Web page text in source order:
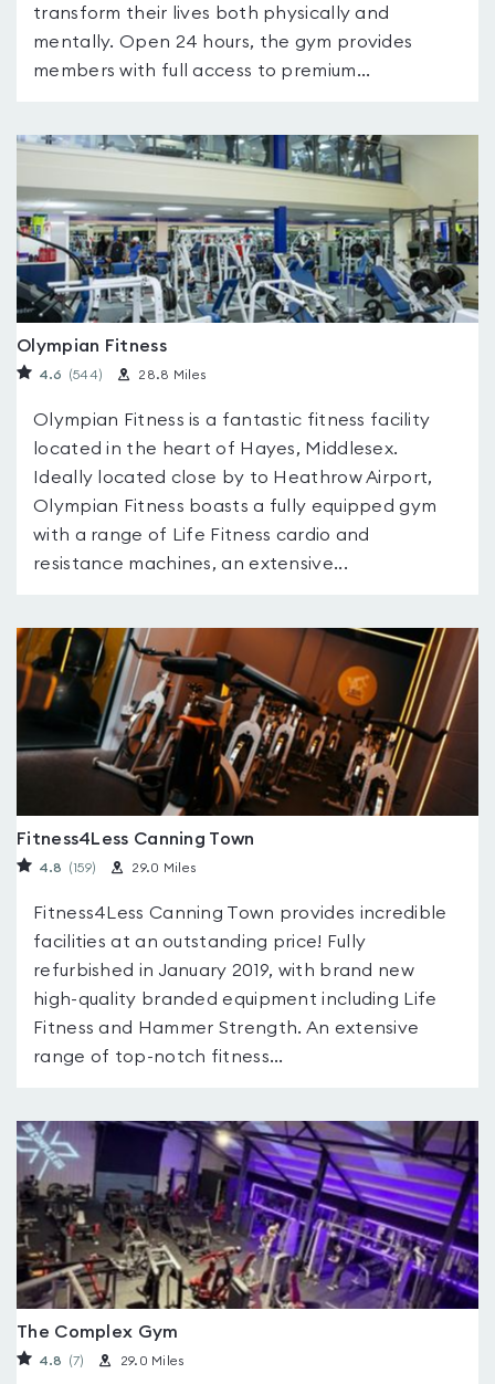
transform their lives both physically and
mentally. Open 24 hours, the gym provides
members with full access to premium...
Olympian Fitness
4.6 (544) 28.8 Miles
Olympian Fitness is a fantastic fitness facility
located in the heart of Hayes, Middlesex.
Ideally located close by to Heathrow Airport,
Olympian Fitness boasts a fully equipped gym
with a range of Life Fitness cardio and
resistance machines, an extensive...
Fitness4Less Canning Town
4.8 (159) 29.0 Miles
Fitness4Less Canning Town provides incredible
facilities at an outstanding price! Fully
refurbished in January 2019, with brand new
high-quality branded equipment including Life
Fitness and Hammer Strength. An extensive
range of top-notch fitness...
The Complex Gym
4.8 (7) 29.0 Miles